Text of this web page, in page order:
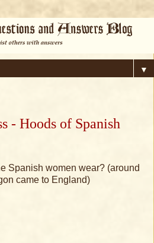
▼
- Hoods of Spanish
Spanish women wear? (around
came to England)